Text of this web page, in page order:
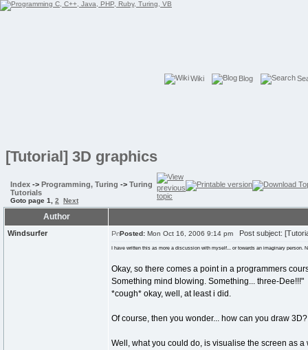
Wiki Blog
[Tutorial] 3D graphics
Index -> Programming, Turing -> Turing
Tutorials
Goto page 1 2 Next
Author
Windsurfer Posted: Mon Oct 16, 2006 9:14 pm Post subject:
I have written this as more a discussion with myself... or towards an imaginary person.
Okay, so there comes a point in a programmers
Something mind blowing. Something... three-Dee!!!"
*cough* okay, well, at least i did.
Of course, then you wonder... how can you draw
Well, what you could do, is visualise the screen as